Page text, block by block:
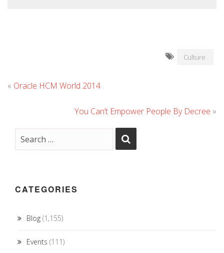
Culture
« Oracle HCM World 2014
You Can’t Empower People By Decree »
CATEGORIES
Blog (1,155)
Events (111)